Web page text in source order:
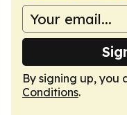
By signing up, you
Conditions.